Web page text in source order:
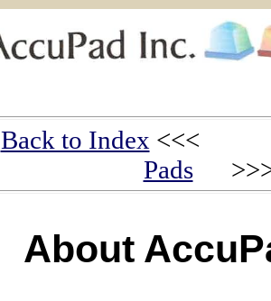
Back to Index
Pads
About